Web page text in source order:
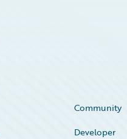
Community
Developer